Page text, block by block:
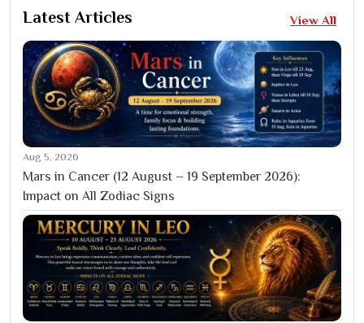
Latest Articles View All
Aug 5, 2026
Mars in Cancer (12 August – 19 September 2026):
Impact on All Zodiac Signs